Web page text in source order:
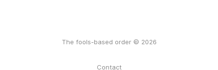
The fools-based order © 2026
Contact